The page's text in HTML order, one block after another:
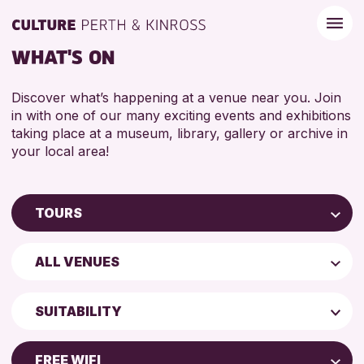
WHAT'S ON
Discover what’s happening at a venue near you. Join
in with one of our many exciting events and exhibitions
taking place at a museum, library, gallery or archive in
your local area!
TOURS
Children & Families
Courses & Workshops
Exhibitions & Displays
ALL VENUES
Perth Art Gallery
SUITABILITY
ADULTS (16+)
FREE WIFI